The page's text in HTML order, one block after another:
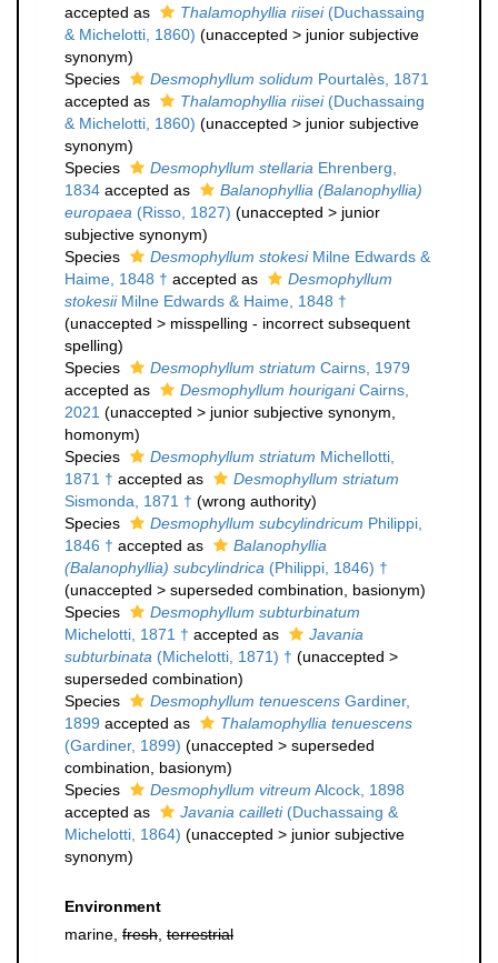
accepted as
Thalamophyllia riisei(Duchassaing
& Michelotti, 1860) (unaccepted > junior subjective
synonym)
Species
Desmophyllum solidum Pourtalès, 1871
accepted as
Thalamophyllia riisei(Duchassaing
& Michelotti, 1860) (unaccepted > junior subjective
synonym)
Species
Desmophyllum stellaria Ehrenberg,
1834 accepted as
Balanophyllia (Balanophyllia)
europaea (Risso, 1827) (unaccepted > junior
subjective synonym)
Species
Desmophyllum stokesiMilne Edwards &
Haime, 1848 † accepted as
Desmophyllum
stokesiiMilne Edwards & Haime, 1848 †
(unaccepted > misspelling - incorrect subsequent
spelling)
Species
Desmophyllum striatum Cairns, 1979
accepted as
Desmophyllum houriganiCairns,
2021 (unaccepted > junior subjective synonym
homonym)
Species
Desmophyllum striatum Michellotti,
1871 † accepted as
Desmophyllum striatum
Sismonda, 1871 † (wrong authority)
Species
Desmophyllum subcylindricum Philippi,
1846 † accepted as
Balanophyllia
(Balanophyllia) subcylindrica (Philippi, 1846) †
(unaccepted > superseded combination , basionym)
Species
Desmophyllum subturbinatum
Michelotti, 1871 † accepted as
Javania
subturbinata (Michelotti, 1871) † (unaccepted >
superseded combination)
Species
Desmophyllum tenuescens Gardiner,
1899 accepted as
Thalamophyllia tenuescens
(Gardiner, 1899) (unaccepted > superseded
combination , basionym)
Species
Desmophyllum vitreum Alcock, 1898
accepted as
Javania cailleti(Duchassaing &
Michelotti, 1864) (unaccepted > junior subjective
synonym)
Environment
marine, fresh terrestrial